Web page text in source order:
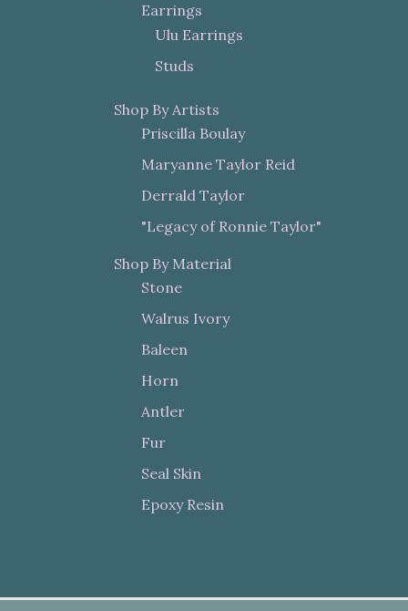
Earrings
Ulu Earrings
Studs
Shop By Artists
Priscilla Boulay
Maryanne Taylor Reid
Derrald Taylor
"Legacy of Ronnie Taylor"
Shop By Material
Stone
Walrus Ivory
Baleen
Horn
Antler
Fur
Seal Skin
Epoxy Resin